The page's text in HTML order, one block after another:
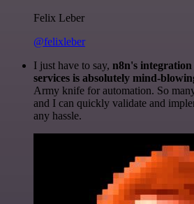
Felix Leber
@felixleber
I just have to say, n8n's
services is absolutely mind-
Army knife for automation. So
and I can quickly validate and
any hassle.